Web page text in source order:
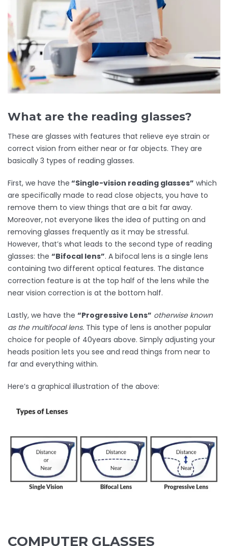
What are the reading glasses?
These are glasses with features that relieve eye strain or
correct vision from either near or far objects. They are
basically 3 types of reading glasses.
First, we have the “Single-vision reading glasses” which
are specifically made to read close objects, you have to
remove them to view things that are a bit far away.
Moreover, not everyone likes the idea of putting on and
removing glasses frequently as it may be stressful.
However, that’s what leads to the second type of reading
glasses: the “Bifocal lens”. A bifocal lens is a single lens
containing two different optical features. The distance
correction feature is at the top half of the lens while the
near vision correction is at the bottom half.
Lastly, we have the “Progressive Lens” otherwise known
as the multifocal lens. This type of lens is another popular
choice for people of 40years above. Simply adjusting your
heads position lets you see and read things from near to
far and everything within.
Here’s a graphical illustration of the above:
COMPUTER GLASSES